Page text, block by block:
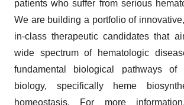
patients who suffer from serious
We are building a portfolio of
in-class therapeutic candidates that
wide spectrum of hematologic
fundamental biological pathways of
biology, specifically heme
homeostasis. For more